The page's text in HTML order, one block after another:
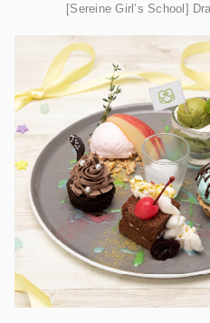
[Sereine Girl’s School]